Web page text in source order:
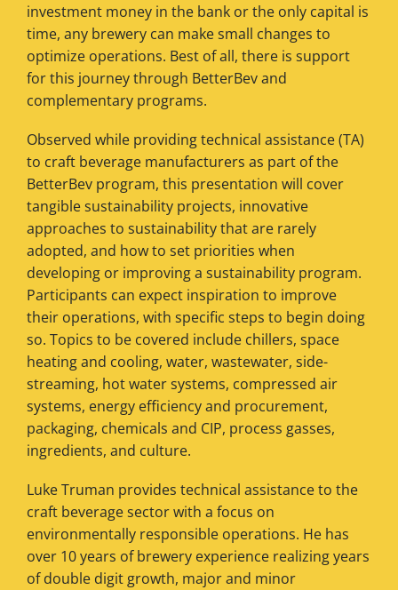
investment money in the bank or the only capital is
time, any brewery can make small changes to
optimize operations. Best of all, there is support
for this journey through BetterBev and
complementary programs.
Observed while providing technical assistance (TA)
to craft beverage manufacturers as part of the
BetterBev program, this presentation will cover
tangible sustainability projects, innovative
approaches to sustainability that are rarely
adopted, and how to set priorities when
developing or improving a sustainability program.
Participants can expect inspiration to improve
their operations, with specific steps to begin doing
so. Topics to be covered include chillers, space
heating and cooling, water, wastewater, side-
streaming, hot water systems, compressed air
systems, energy efficiency and procurement,
packaging, chemicals and CIP, process gasses,
ingredients, and culture.
Luke Truman provides technical assistance to the
craft beverage sector with a focus on
environmentally responsible operations. He has
over 10 years of brewery experience realizing years
of double digit growth, major and minor